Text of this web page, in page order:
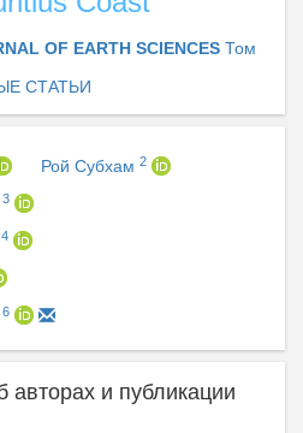
OF EARTH SCIENCES Том
СТАТЬИ
Рой Субхам 2
3
4
6
и публикации